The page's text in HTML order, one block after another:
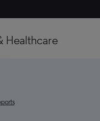
Healthcare